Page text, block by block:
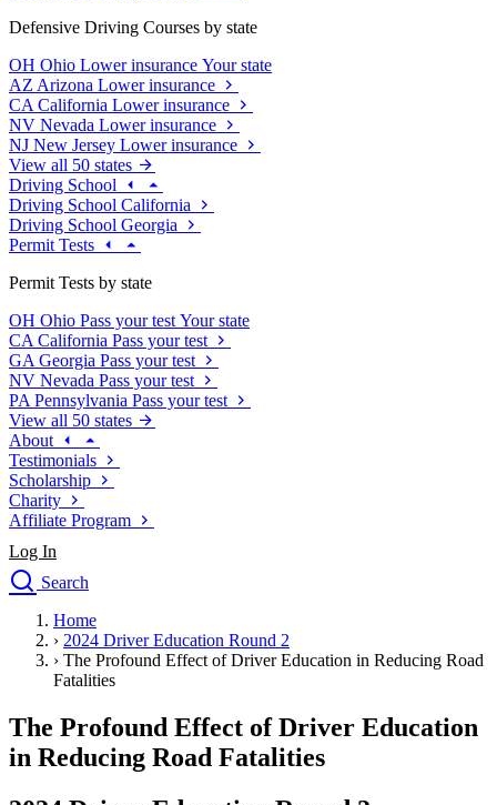
Defensive Driving Courses by state
OH Ohio Lower insurance Your state
AZ Arizona Lower insurance
CA California Lower insurance
NV Nevada Lower insurance
NJ New Jersey Lower insurance
View all 50 states
Driving School
Driving School California
Driving School Georgia
Permit Tests
Permit Tests by state
OH Ohio Pass your test Your state
CA California Pass your test
GA Georgia Pass your test
NV Nevada Pass your test
PA Pennsylvania Pass your test
View all 50 states
About
Testimonials
Scholarship
Charity
Affiliate Program
Log In
Search
Drivers Ed
Traffic School Online
Defensive Driving Courses
Permit Tests
Search
Home
› 2024 Driver Education Round 2
› The Profound Effect of Driver Education in Reducing Road
Fatalities
The Profound Effect of Driver Education
in Reducing Road Fatalities